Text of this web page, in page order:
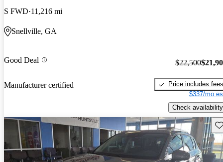
S FWD 11,216 mi
Snellville, GA
Good Deal
Manufacturer certified
$22,500
Price includes fees
$337/mo
Check availability